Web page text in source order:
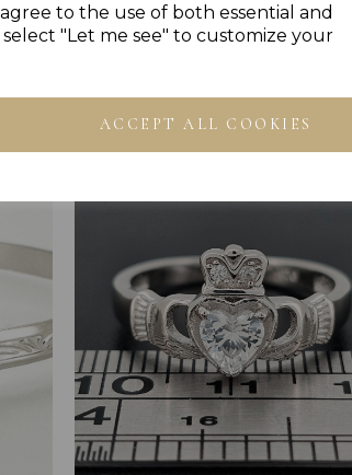
to the use of both essential and
"Let me see" to customize your
ACCEPT ALL COOKIES
Bought